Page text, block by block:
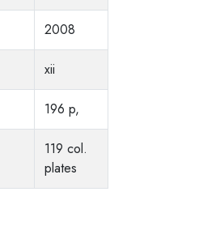
2008
xii
196 p,
119 col.
plates